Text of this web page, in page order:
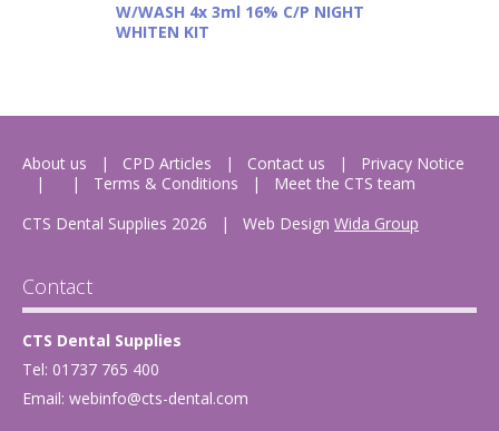
W/WASH 4x 3ml 16% C/P NIGHT
WHITEN KIT
About us CPD Articles Contact us
Privacy Notice
Terms & Conditions
Meet the CTS team
CTS Dental Supplies 2026
| Web Design Wida Group
Contact
CTS Dental Supplies
Tel: 01737 765 400
Email: webinfo@cts-dental.com